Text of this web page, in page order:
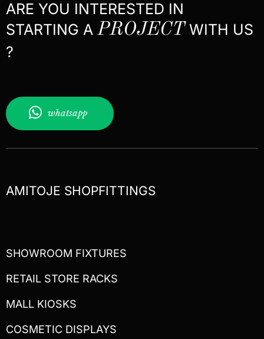
ARE YOU INTERESTED IN
STARTING A PROJECTWITH US
?
whatsapp
AMITOJE SHOPFITTINGS
SHOWROOM FIXTURES
RETAIL STORE RACKS
MALL KIOSKS
COSMETIC DISPLAYS